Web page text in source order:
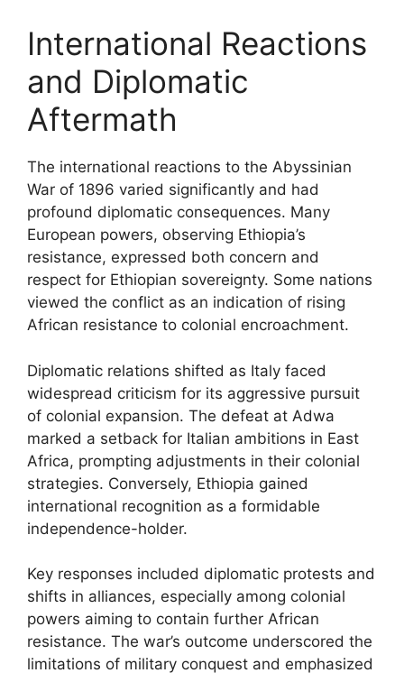
International Reactions
and Diplomatic
Aftermath
The international reactions to the Abyssinian
War of 1896 varied significantly and had
profound diplomatic consequences. Many
European powers, observing Ethiopia’s
resistance, expressed both concern and
respect for Ethiopian sovereignty. Some nations
viewed the conflict as an indication of rising
African resistance to colonial encroachment.
Diplomatic relations shifted as Italy faced
widespread criticism for its aggressive pursuit
of colonial expansion. The defeat at Adwa
marked a setback for Italian ambitions in East
Africa, prompting adjustments in their colonial
strategies. Conversely, Ethiopia gained
international recognition as a formidable
independence-holder.
Key responses included diplomatic protests and
shifts in alliances, especially among colonial
powers aiming to contain further African
resistance. The war’s outcome underscored the
limitations of military conquest and emphasized